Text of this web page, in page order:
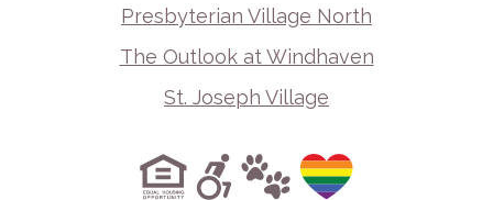
Presbyterian Village North
The Outlook at Windhaven
St. Joseph Village